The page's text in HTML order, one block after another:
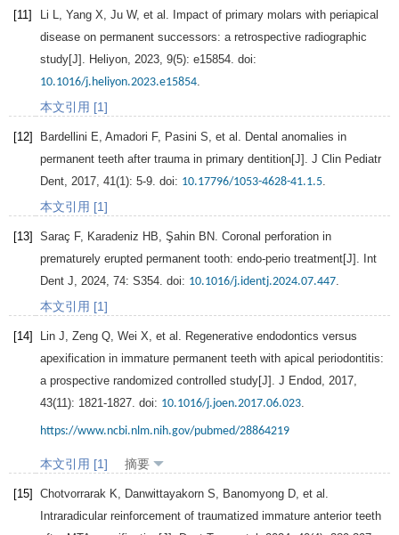
[11] Li L, Yang X, Ju W, et al. Impact of primary molars with periapical
disease on permanent successors: a retrospective radiographic
study[J]. Heliyon, 2023, 9(5): e15854. doi:
10.1016/j.heliyon.2023.e15854.
本文引用 [1]
[12] Bardellini E, Amadori F, Pasini S, et al. Dental anomalies in
permanent teeth after trauma in primary dentition[J]. J Clin Pediatr
Dent, 2017, 41(1): 5-9. doi: 10.17796/1053-4628-41.1.5.
本文引用 [1]
[13] Saraç F, Karadeniz HB, Şahin BN. Coronal perforation in
prematurely erupted permanent tooth: endo-perio treatment[J]. Int
Dent J, 2024, 74: S354. doi: 10.1016/j.identj.2024.07.447.
本文引用 [1]
[14] Lin J, Zeng Q, Wei X, et al. Regenerative endodontics versus
apexification in immature permanent teeth with apical periodontitis:
a prospective randomized controlled study[J]. J Endod, 2017,
43(11): 1821-1827. doi: 10.1016/j.joen.2017.06.023.
https://www.ncbi.nlm.nih.gov/pubmed/28864219
本文引用 [1] 摘要
[15] Chotvorrarak K, Danwittayakorn S, Banomyong D, et al.
Intraradicular reinforcement of traumatized immature anterior teeth